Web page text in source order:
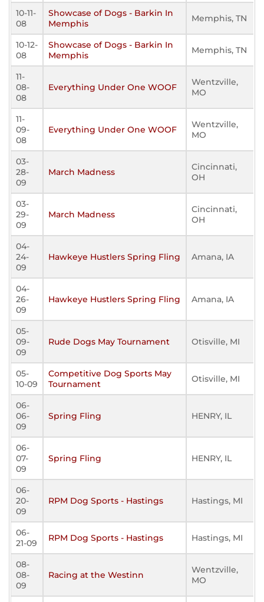
10-11-
08
Showcase of Dogs - Barkin In
Memphis
Memphis, TN
10-12-
08
Showcase of Dogs - Barkin In
Memphis
Memphis, TN
11-
08-
08
Everything Under One WOOF
Wentzville,
MO
11-
09-
08
Everything Under One WOOF
Wentzville,
MO
03-
28-
09
March Madness
Cincinnati,
OH
03-
29-
09
March Madness
Cincinnati,
OH
04-
24-
09
Hawkeye Hustlers Spring Fling Amana, IA
04-
26-
09
Hawkeye Hustlers Spring Fling Amana, IA
05-
09-
09
Rude Dogs May Tournament Otisville, MI
05-
10-09
Competitive Dog Sports May
Tournament
Otisville, MI
06-
06-
09
Spring Fling HENRY, IL
06-
07-
09
Spring Fling HENRY, IL
06-
20-
09
RPM Dog Sports - Hastings Hastings, MI
06-
21-09
RPM Dog Sports - Hastings Hastings, MI
08-
08-
09
Racing at the Westinn
Wentzville,
MO